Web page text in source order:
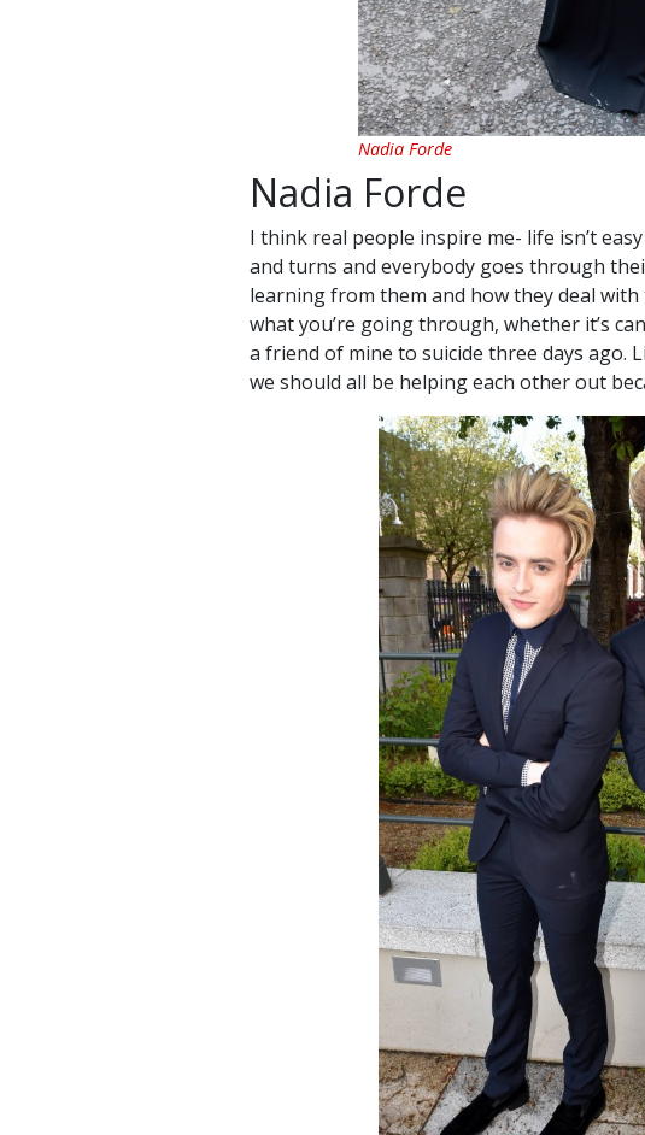
Nadia Forde
Nadia Forde
I think real people inspire me- life isn’t
and turns and everybody goes through
learning from them and how they deal
what you’re going through, whether it’s
a friend of mine to suicide three days ago.
we should all be helping each other out